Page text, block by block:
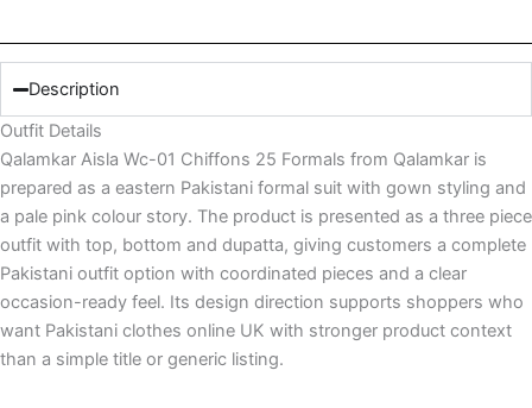
Description
Outfit Details
Qalamkar Aisla Wc-01 Chiffons 25 Formals from Qalamkar is
prepared as a eastern Pakistani formal suit with gown styling and
a pale pink colour story. The product is presented as a three piece
outfit with top, bottom and dupatta, giving customers a complete
Pakistani outfit option with coordinated pieces and a clear
occasion-ready feel. Its design direction supports shoppers who
want Pakistani clothes online UK with stronger product context
than a simple title or generic listing.